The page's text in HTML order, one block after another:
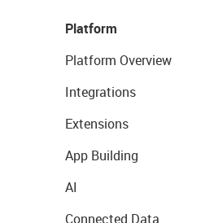
Platform
Platform Overview
Integrations
Extensions
App Building
AI
Connected Data